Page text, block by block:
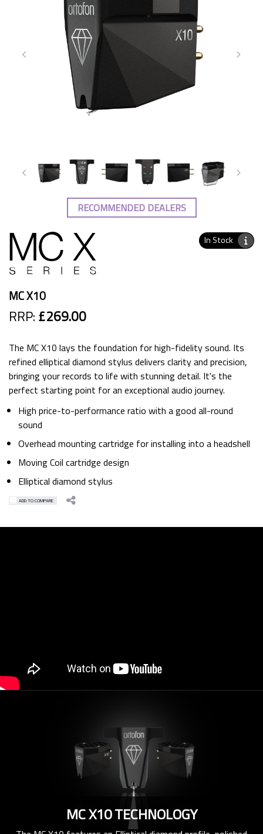
RECOMMENDED DEALERS
In Stock
MC X10
RRP: £269.00
The MC X10 lays the foundation for high-fidelity sound. Its
refined elliptical diamond stylus delivers clarity and precision,
bringing your records to life with stunning detail. It's the
perfect starting point for an exceptional audio journey.
High price-to-performance ratio with a good all-round
sound
Overhead mounting cartridge for installing into a headshell
Moving Coil cartridge design
Elliptical diamond stylus
ADD TO COMPARE
MC X10 TECHNOLOGY